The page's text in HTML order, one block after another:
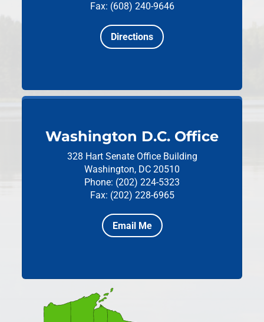
Fax: (608) 240-9646
Directions
Washington D.C. Office
328 Hart Senate Office Building
Washington, DC 20510
Phone: (202) 224-5323
Fax: (202) 228-6965
Email Me